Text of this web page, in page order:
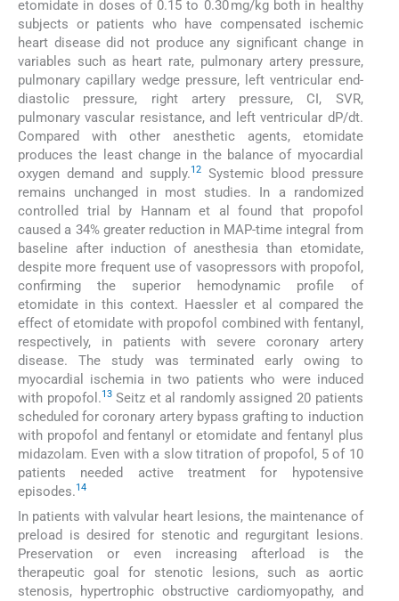
etomidate in doses of 0.15 to 0.30 mg/kg both in healthy
subjects or patients who have compensated ischemic
heart disease did not produce any significant change in
variables such as heart rate, pulmonary artery pressure,
pulmonary capillary wedge pressure, left ventricular end-
diastolic pressure, right artery pressure, CI, SVR,
pulmonary vascular resistance, and left ventricular dP/dt.
Compared with other anesthetic agents, etomidate
produces the least change in the balance of myocardial
oxygen demand and supply.12Systemic blood pressure
remains unchanged in most studies. In a randomized
controlled trial by Hannam et al found that propofol
caused a 34% greater reduction in MAP-time integral from
baseline after induction of anesthesia than etomidate,
despite more frequent use of vasopressors with propofol,
confirming the superior hemodynamic profile of
etomidate in this context. Haessler et al compared the
effect of etomidate with propofol combined with fentanyl,
respectively, in patients with severe coronary artery
disease. The study was terminated early owing to
myocardial ischemia in two patients who were induced
with propofol.13Seitz et al randomly assigned 20 patients
scheduled for coronary artery bypass grafting to induction
with propofol and fentanyl or etomidate and fentanyl plus
midazolam. Even with a slow titration of propofol, 5 of 10
patients needed active treatment for hypotensive
episodes.14
In patients with valvular heart lesions, the maintenance of
preload is desired for stenotic and regurgitant lesions.
Preservation or even increasing afterload is the
therapeutic goal for stenotic lesions, such as aortic
stenosis, hypertrophic obstructive cardiomyopathy, and